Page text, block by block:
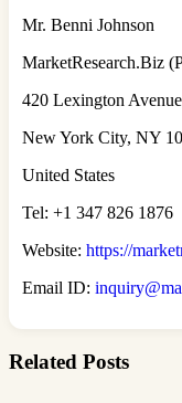
Mr. Benni Johnson
MarketResearch.Biz
420 Lexington
New York City, NY
United States
Tel: +1 347 826 1876
Website: https://
Email ID:
Related Posts